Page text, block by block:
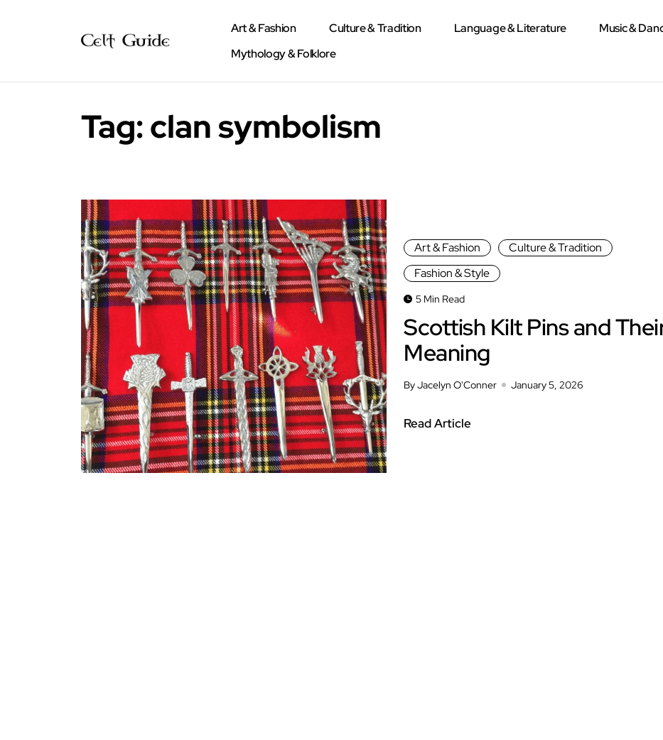
Art & Fashion Culture & Tradition Language & Literature
Music &
Mythology & Folklore
Tag:clan symbolism
Art & Fashion
Culture & Tradition
Fashion & Style
5 Min Read
Scottish Kilt Pins and
Meaning
By Jacelyn O'Conner January 5, 2026
Read Article